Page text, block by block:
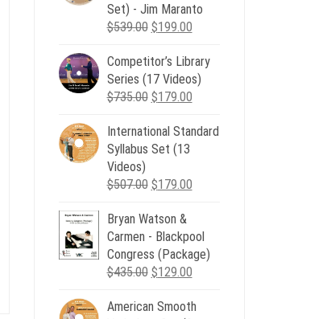
Set) - Jim Maranto
$539.00 Original
was:
$539.00.
$199.00Current
is:
$199.00.
Competitor’s Library
Series (17 Videos)
$735.00 Original
was:
$735.00.
$179.00Current
is:
International Standard
Syllabus Set (13
Videos)
$507.00 Original
was:
$507.00.
$179.00Current
$179.00.
Bryan Watson &
Carmen - Blackpool
Congress (Package)
$435.00 Original
was:
$129.00Current
is:
American Smooth